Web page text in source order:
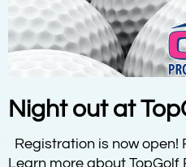
Night out at
Registration is now
Learn more about TopGolf